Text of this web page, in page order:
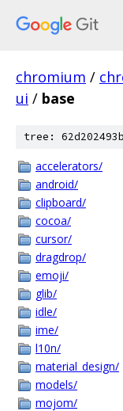
chromium /
ui / base
tree:
accelerators/
android/
clipboard/
cocoa/
cursor/
dragdrop/
emoji/
glib/
idle/
ime/
l10n/
material_design/
models/
mojom/